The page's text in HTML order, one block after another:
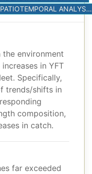
N.1. CONDUCT SPATIOTEMPORAL ANALYSES TO BETTER UNDERSTAND THE EFFECT OF KEY ENVIRONMENTAL DRIVERS ON THE SHORT-TERM FLUCTUATIONS OF ABUNDANCE OF TUNAS AND PRIORITIZED BYCATCH SPECIES
the environment
in YFT
Specifically,
trends/shifts in
composition,
in catch.
far exceeded